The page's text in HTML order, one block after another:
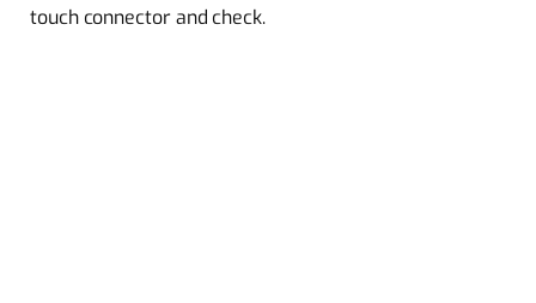
touch connector and check.